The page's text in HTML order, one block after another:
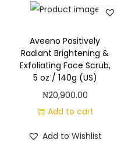
Aveeno Positively
Radiant Brightening &
Exfoliating Face Scrub,
5 oz / 140g (US)
₦20,900.00
Add to cart
Add to Wishlist